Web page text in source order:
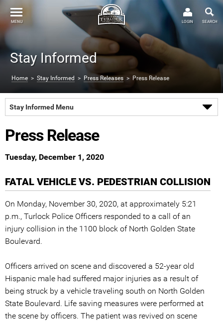
Stay Informed
Home > Stay Informed > Press Releases > Press Release
MENU SEARCH
LOGIN
Stay Informed Menu
Press Release
Tuesday, December 1, 2020
FATAL VEHICLE VS. PEDESTRIAN COLLISION
On Monday, November 30, 2020, at approximately 5:21
p.m., Turlock Police Officers responded to a call of an
injury collision in the 1100 block of North Golden State
Boulevard.
Officers arrived on scene and discovered a 52-year old
Hispanic male had suffered major injuries as a result of
being struck by a vehicle traveling south on North Golden
State Boulevard. Life saving measures were performed at
the scene by officers. The patient was revived on scene